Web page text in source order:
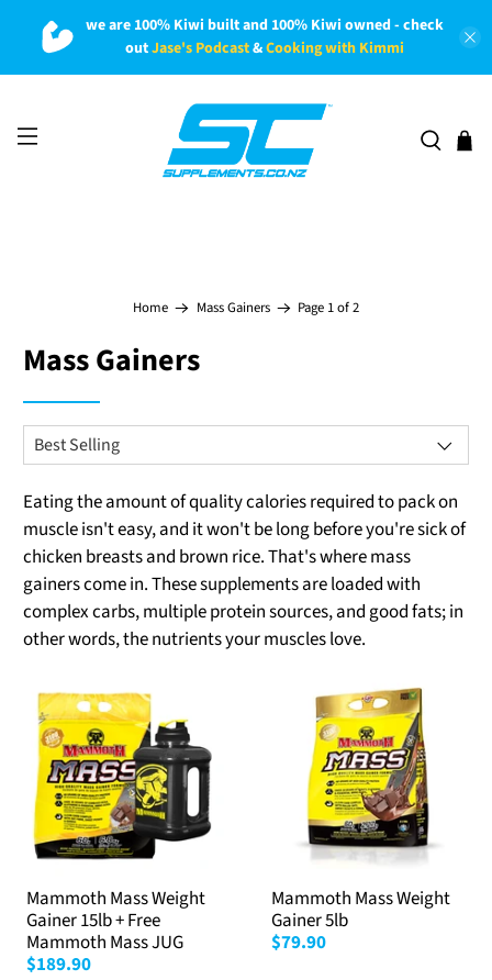
we are 100% Kiwi built and 100% Kiwi owned - check
outJase's Podcast&Cooking with Kimmi
Home Mass Gainers Page 1 of 2
Mass Gainers
Eating the amount of quality calories required to pack on
muscle isn't easy, and it won't be long before you're sick of
chicken breasts and brown rice. That's where mass
gainers come in. These supplements are loaded with
complex carbs, multiple protein sources, and good fats; in
other words, the nutrients your muscles love.
Mammoth Mass Weight
Gainer 15lb + Free
Mammoth Mass JUG
$189.90
Mammoth Mass Weight
Gainer 5lb
$79.90